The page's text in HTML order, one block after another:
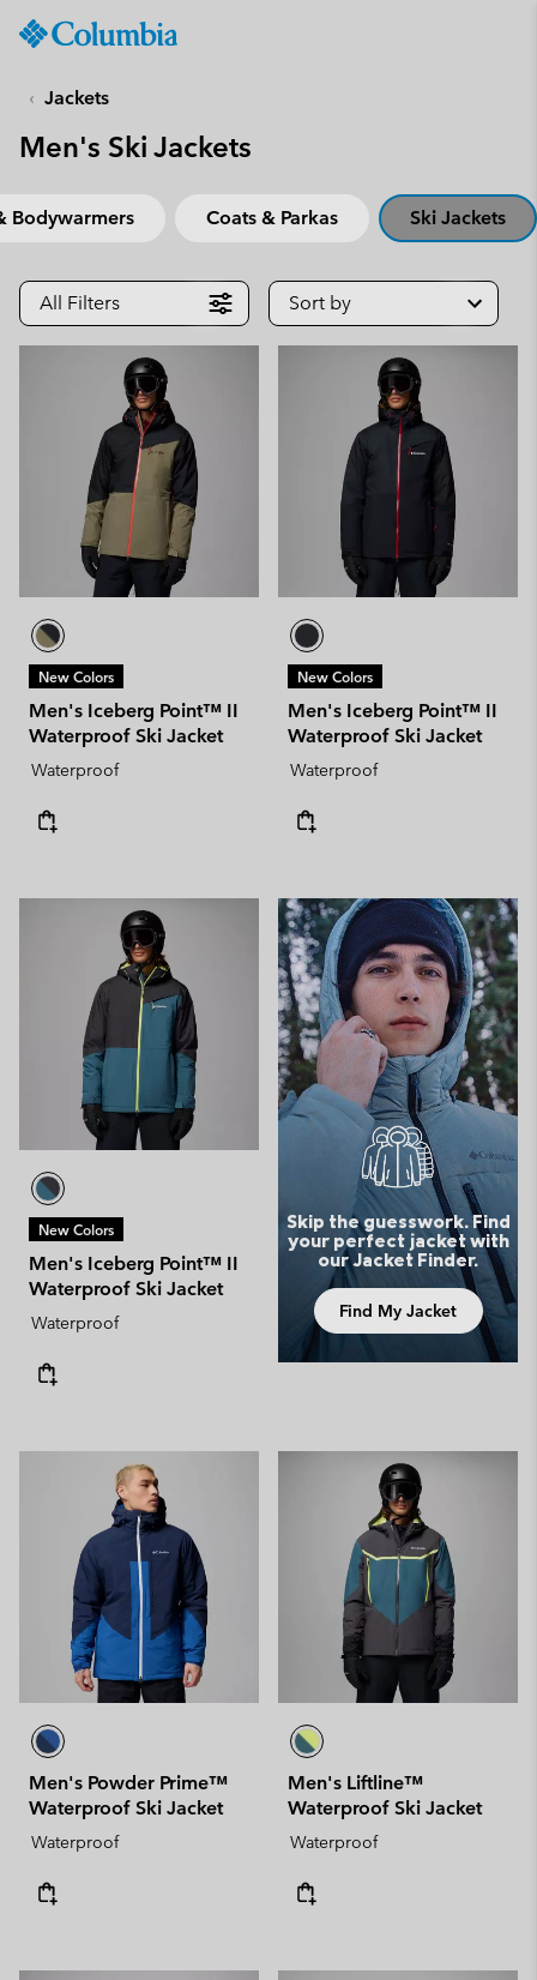
TO
CONTENT
SKIP
NAV
TO
SEARCH
Jackets
Men's Ski Jackets
Bodywarmers Coats & Parkas Ski Jackets
All Filters Sort by
New Colors
Men's Iceberg Point™ II
Waterproof Ski Jacket
Waterproof
New Colors
Men's Iceberg Point™ II
Waterproof Ski Jacket
Waterproof
New Colors
Men's Iceberg Point™ II
Waterproof Ski Jacket
Waterproof
Skip the guesswork. Find
your perfect jacket with
our Jacket Finder.
Find My Jacket
Men's Powder Prime™
Waterproof Ski Jacket
Waterproof
Men's Liftline™
Waterproof Ski Jacket
Waterproof